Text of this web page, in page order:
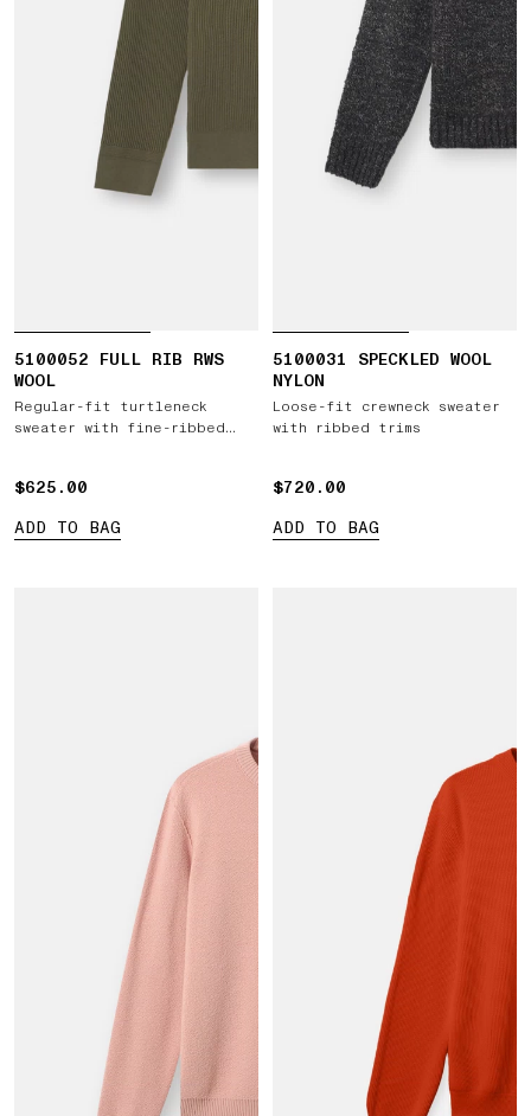
5100052 FULL RIB RWS
WOOL
Regular-fit turtleneck
sweater with fine-ribbed
$625.00
$625.00
ADD TO BAG
5100031 SPECKLED WOOL
NYLON
Loose-fit crewneck sweater
with ribbed trims
$720.00
$720.00
ADD TO BAG